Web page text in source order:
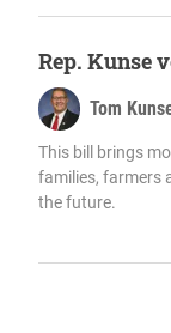
Rep. Kunse
Tom
This bill brings
families, farmers
the future.